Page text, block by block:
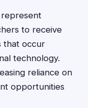
represent
to receive
that occur
technology.
reliance on
opportunities